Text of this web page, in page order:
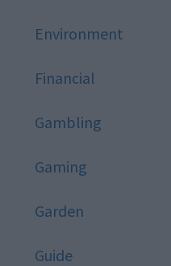
Environment
Financial
Gambling
Gaming
Garden
Guide